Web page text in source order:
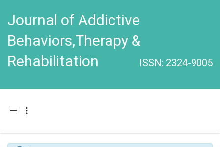
Journal of Addictive
Behaviors,Therapy &
Rehabilitation
ISSN: 2324-9005
Toggle navigation